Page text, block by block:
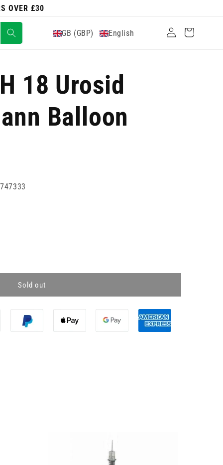
OVER £30
GB (GBP) English
Log
in
Cart
18 Urosid
Balloon
Sold out